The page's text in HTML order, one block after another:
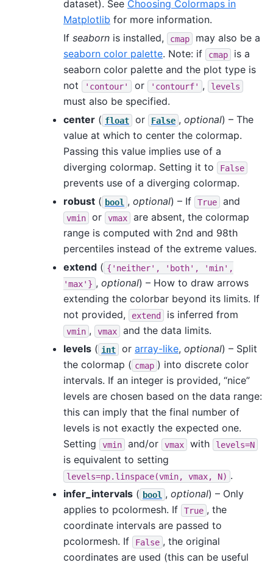
dataset). See Choosing Colormaps in
Matplotlib for more information.
If seaborn is installed, cmap
may also be a
seaborn color palette. Note: if cmap
is a
seaborn color palette and the plot type is
not
'contour' or 'contourf' , levels
must also be specified.
center ( float or False , optional) – The
value at which to center the colormap.
Passing this value implies use of a
diverging colormap. Setting it to
False
prevents use of a diverging colormap.
robust ( bool , optional) – If True and
vmin or vmax
are absent, the colormap
range is computed with 2nd and 98th
percentiles instead of the extreme values.
extend ( {'neither', 'both',
'min',
'max'} , optional) – How to draw arrows
extending the colorbar beyond its limits. If
not provided,
extend is inferred from
vmin , vmax
and the data limits.
levels ( int or array-like, optional) – Split
the colormap ( cmap ) into discrete color
intervals. If an integer is provided, “nice”
levels are chosen based on the data range:
this can imply that the final number of
levels is not exactly the expected one.
Setting
vmin and/or vmax with levels=N
is equivalent to setting
levels=np.linspace(vmin, vmax, N) .
infer_intervals ( bool , optional) – Only
applies to pcolormesh. If
True , the
coordinate intervals are passed to
pcolormesh. If
False , the original
coordinates are used (this can be useful